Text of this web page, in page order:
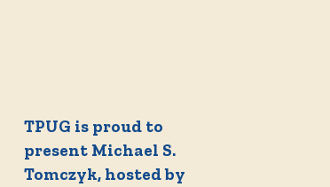
TPUG is proud to
present Michael S.
Tomczyk, hosted by